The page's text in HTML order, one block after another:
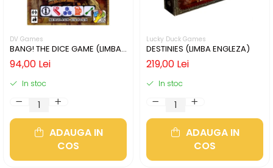
DV Games
BANG! THE DICE GAME (LIMBA
ENGLEZA)
94,00 Lei
In stoc
ADAUGA IN
COS
Lucky Duck Games
DESTINIES (LIMBA ENGLEZA)
219,00 Lei
In stoc
ADAUGA IN
COS